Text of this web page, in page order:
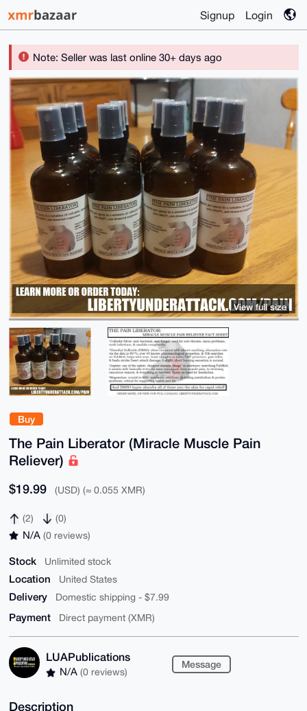
Signup Login
Note: Seller was last online 30+ days ago
Buy
The Pain Liberator (Miracle Muscle Pain
Reliever)
$19.99 (USD) (≈ 0.055 XMR)
(2) (0)
N/A (0 reviews)
Stock Unlimited stock
Location United States
Delivery Domestic shipping - $7.99
Payment Direct payment (XMR)
LUAPublications
N/A (0 reviews)
Message
View full size
Description